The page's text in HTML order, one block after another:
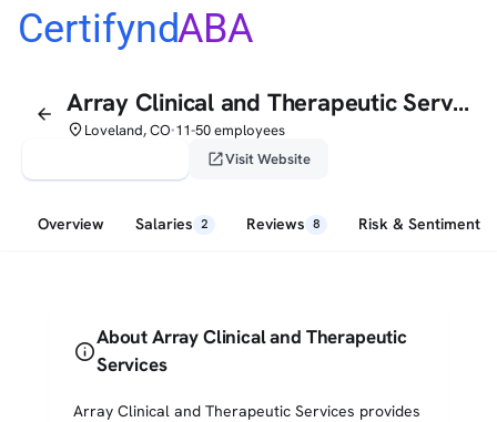
CertifyndABA
arrow_back Array Clinical and Therapeutic Services
placeLoveland, CO•11-50 employees
open_in_newVisit Website
Overview Salaries 2 Reviews 8 Risk & Sentiment
info
About Array Clinical and Therapeutic
Services
Array Clinical and Therapeutic Services provides